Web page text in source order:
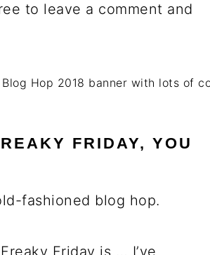
to leave a comment and
FRIDAY, YOU
fashioned blog hop.
Friday is … I’ve